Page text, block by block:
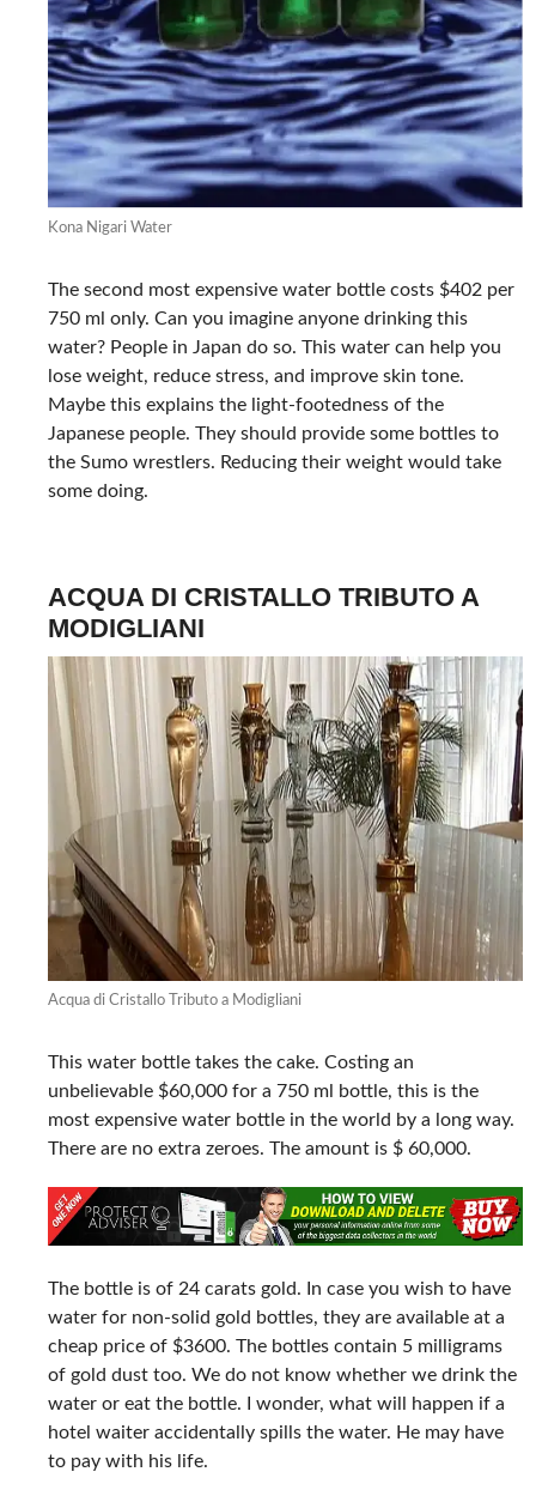
Kona Nigari Water
The second most expensive water bottle costs $402 per
750 ml only. Can you imagine anyone drinking this
water? People in Japan do so. This water can help you
lose weight, reduce stress, and improve skin tone.
Maybe this explains the light-footedness of the
Japanese people. They should provide some bottles to
the Sumo wrestlers. Reducing their weight would take
some doing.
ACQUA DI CRISTALLO TRIBUTO A
MODIGLIANI
Acqua di Cristallo Tributo a Modigliani
This water bottle takes the cake. Costing an
unbelievable $60,000 for a 750 ml bottle, this is the
most expensive water bottle in the world by a long way.
There are no extra zeroes. The amount is $ 60,000.
The bottle is of 24 carats gold. In case you wish to have
water for non-solid gold bottles, they are available at a
cheap price of $3600. The bottles contain 5 milligrams
of gold dust too. We do not know whether we drink the
water or eat the bottle. I wonder, what will happen if a
hotel waiter accidentally spills the water. He may have
to pay with his life.